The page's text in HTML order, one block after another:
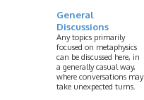
General
Discussions
Any topics primarily
focused on metaphysics
can be discussed here, in
a generally casual way,
where conversations may
take unexpected turns.